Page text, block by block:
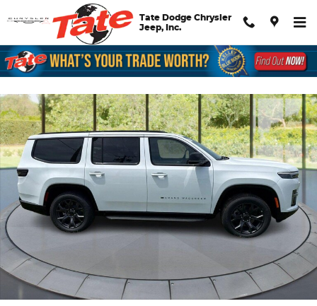
Skip to main content
Tate Dodge Chrysler
Jeep, Inc.
New 2026 Jeep Grand Wagoneer Limited Altitude Sport Utility